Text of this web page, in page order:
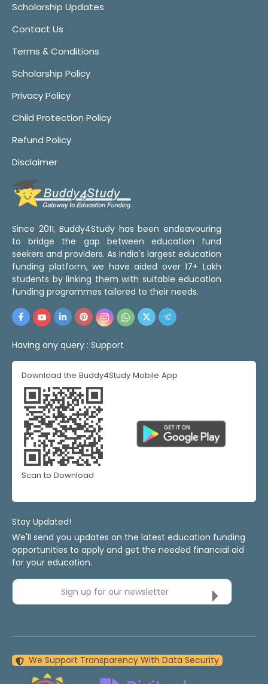
Scholarship Updates
Contact Us
Terms & Conditions
Scholarship Policy
Privacy Policy
Child Protection Policy
Refund Policy
Disclaimer
Since 2011, Buddy4Study has been endeavouring
to bridge the gap between education fund
seekers and providers. As India's largest education
funding platform, we have aided over 17+ Lakh
students by linking them with suitable education
funding programmes tailored to their needs.
Having any query : Support
Download the Buddy4Study Mobile App
Scan to Download
Stay Updated!
We'll send you updates on the latest education funding
opportunities to apply and get the needed financial aid
for your education.
Sign up for our newsletter
We Support Transparency With Data Security